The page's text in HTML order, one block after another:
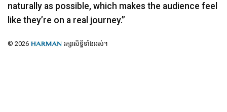
naturally as possible, which makes the audience feel
like they’re on a real journey.”
© 2026 រក្សាសិទ្ធិទាំងអស់។